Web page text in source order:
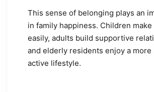
This sense of belonging plays an
in family happiness. Children
easily, adults build supportive
and elderly residents enjoy a more
active lifestyle.